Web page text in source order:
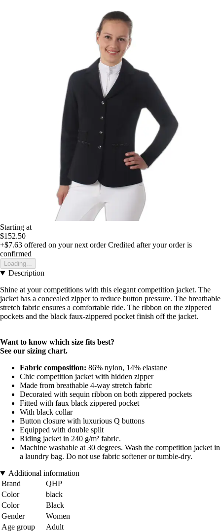
Starting at
$152.50
+$7.63 offered on your next order Credited after your order is
confirmed
Loading...
Description
Shine at your competitions with this elegant competition jacket. The
jacket has a concealed zipper to reduce button pressure. The breathable
stretch fabric ensures a comfortable ride. The ribbon on the zippered
pockets and the black faux-zippered pocket finish off the jacket.
Want to know which size fits best?
See our sizing chart.
Fabric composition: 86% nylon, 14% elastane
Chic competition jacket with hidden zipper
Made from breathable 4-way stretch fabric
Decorated with sequin ribbon on both zippered pockets
Fitted with faux black zippered pocket
With black collar
Button closure with luxurious Q buttons
Equipped with double split
Riding jacket in 240 g/m² fabric.
Machine washable at 30 degrees. Wash the competition jacket in
a laundry bag. Do not use fabric softener or tumble-dry.
Additional information
Brand
QHP
Color
black
Color
Black
Gender
Women
Age group
Adult